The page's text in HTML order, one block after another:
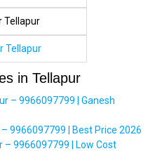
Tellapur
Tellapur
in Tellapur
– 9966097799 | Ganesh
9966097799 | Best Price 2026
– 9966097799 | Low Cost